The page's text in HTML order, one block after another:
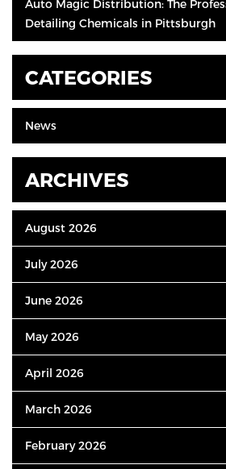
Auto Magic Distribution: The
Detailing Chemicals in Pittsburgh
CATEGORIES
News
ARCHIVES
August 2026
July 2026
June 2026
May 2026
April 2026
March 2026
February 2026